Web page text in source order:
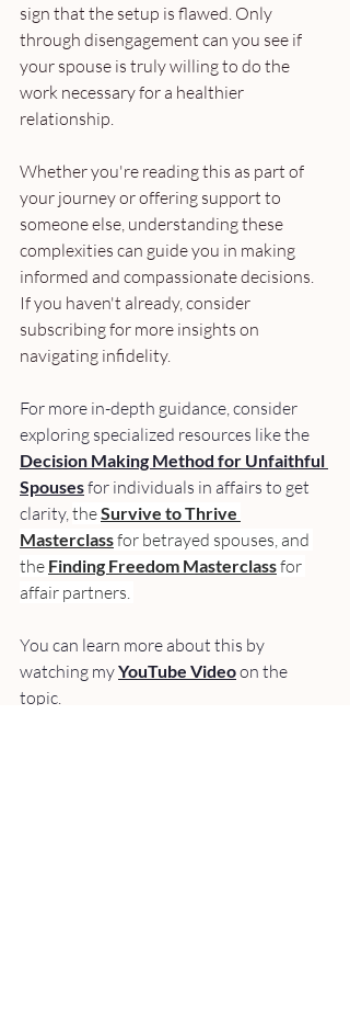
sign that the setup is flawed. Only
through disengagement can you see if
your spouse is truly willing to do the
work necessary for a healthier
relationship.
Whether you're reading this as part of
your journey or offering support to
someone else, understanding these
complexities can guide you in making
informed and compassionate decisions.
If you haven't already, consider
subscribing for more insights on
navigating infidelity.
For more in-depth guidance, consider
exploring specialized resources like the
Decision Making Method for Unfaithful
Spouses for individuals in affairs to get
clarity, the Survive to Thrive
Masterclass for betrayed spouses, and
the Finding Freedom Masterclass for
affair partners.
You can learn more about this by
watching my YouTube Video on the
topic.